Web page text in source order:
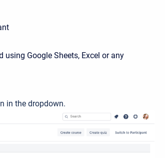
using Google Sheets, Excel or any
in the dropdown.